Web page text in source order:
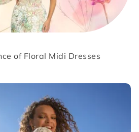
of Floral Midi Dresses